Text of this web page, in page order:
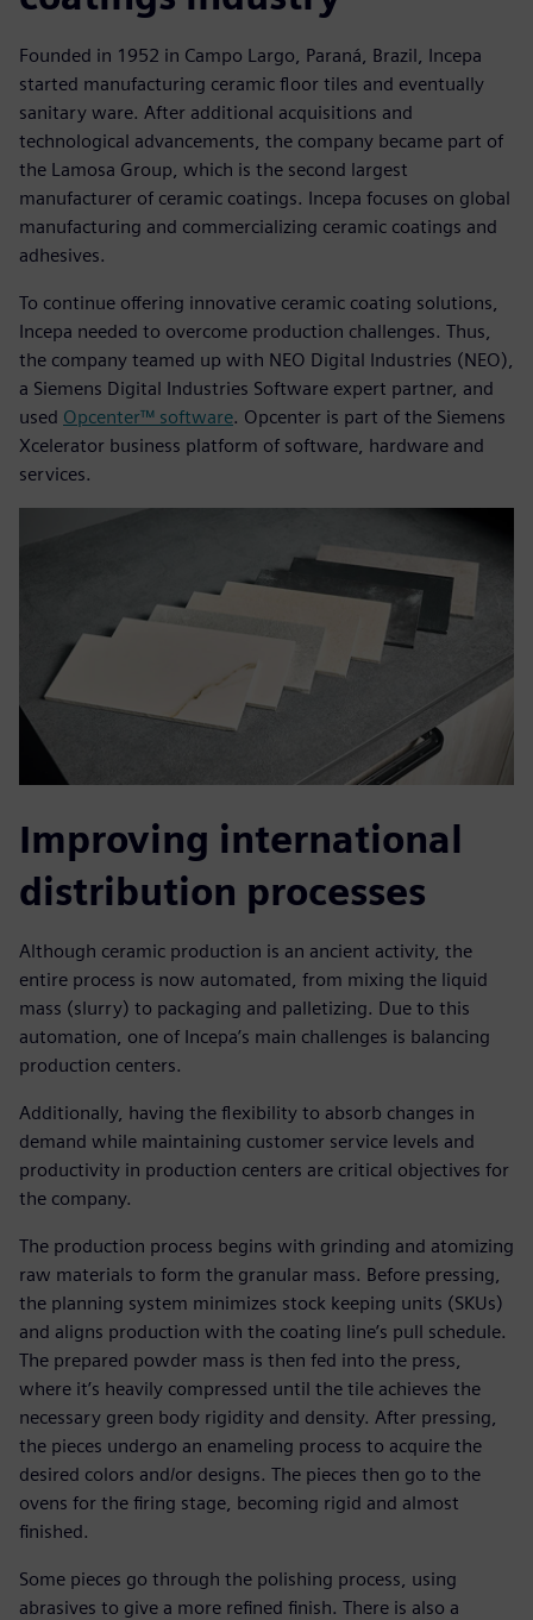
Founded in 1952 in Campo Largo, Paraná, Brazil, Incepa
started manufacturing ceramic floor tiles and eventually
sanitary ware. After additional acquisitions and
technological advancements, the company became part of
the Lamosa Group, which is the second largest
manufacturer of ceramic coatings. Incepa focuses on global
manufacturing and commercializing ceramic coatings and
adhesives.
To continue offering innovative ceramic coating solutions,
Incepa needed to overcome production challenges. Thus,
the company teamed up with NEO Digital Industries (NEO),
a Siemens Digital Industries Software expert partner, and
used Opcenter™ software. Opcenter is part of the Siemens
Xcelerator business platform of software, hardware and
services.
Improving international
distribution processes
Although ceramic production is an ancient activity, the
entire process is now automated, from mixing the liquid
mass (slurry) to packaging and palletizing. Due to this
automation, one of Incepa’s main challenges is balancing
production centers.
Additionally, having the flexibility to absorb changes in
demand while maintaining customer service levels and
productivity in production centers are critical objectives for
the company.
The production process begins with grinding and atomizing
raw materials to form the granular mass. Before pressing,
the planning system minimizes stock keeping units (SKUs)
and aligns production with the coating line’s pull schedule.
The prepared powder mass is then fed into the press,
where it’s heavily compressed until the tile achieves the
necessary green body rigidity and density. After pressing,
the pieces undergo an enameling process to acquire the
desired colors and/or designs. The pieces then go to the
ovens for the firing stage, becoming rigid and almost
finished.
Some pieces go through the polishing process, using
abrasives to give a more refined finish. There is also a